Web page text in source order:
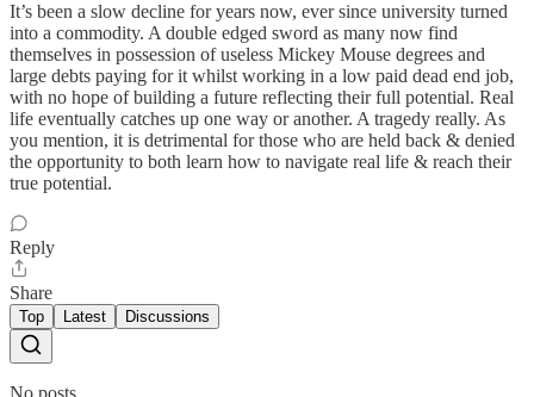
It’s been a slow decline for years now, ever since university turned
into a commodity. A double edged sword as many now find
themselves in possession of useless Mickey Mouse degrees and
large debts paying for it whilst working in a low paid dead end job,
with no hope of building a future reflecting their full potential. Real
life eventually catches up one way or another. A tragedy really. As
you mention, it is detrimental for those who are held back & denied
the opportunity to both learn how to navigate real life & reach their
true potential.
Reply
Share
Top Latest Discussions